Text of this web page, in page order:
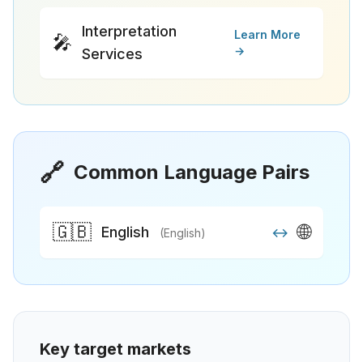
🎤
Interpretation
Services
Learn More
→
🔗 Common Language Pairs
🇬🇧 English (English) ↔ 🌐
Key target markets